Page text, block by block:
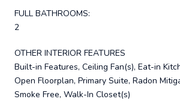
FULL BATHROOMS:
2
OTHER INTERIOR FEATURES
Built-in Features, Ceiling Fan(s), Eat-in
Open Floorplan, Primary Suite, Radon
Smoke Free, Walk-In Closet(s)